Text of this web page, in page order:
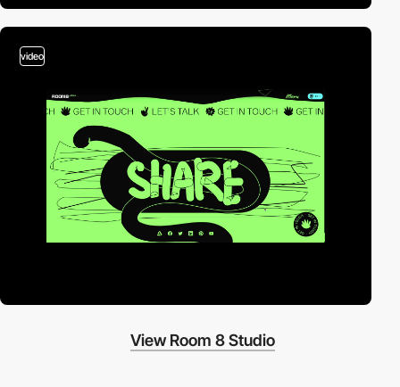
video
View Room 8 Studio